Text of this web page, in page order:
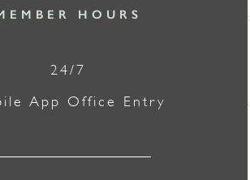
HOURS
24/7
App Office Entry